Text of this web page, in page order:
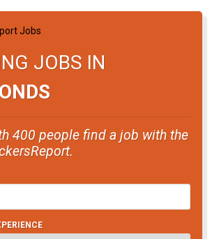
JOBS IN
400 people find a job with the